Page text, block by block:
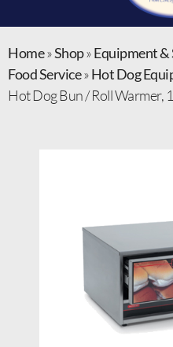
Home»Shop»Equipment &
Food Service»Hot Dog
Hot Dog Bun / Roll Warmer,